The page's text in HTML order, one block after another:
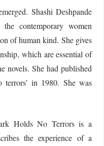
Shashi Deshpande
contemporary women
of human kind. She gives
which are essential of
novels. She had published
in 1980. She was
Holds No Terrors is a
the experience of a